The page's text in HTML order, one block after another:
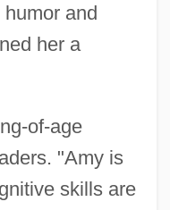
and
her a
of-age
"Amy is
skills are